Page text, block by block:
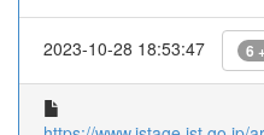
2023-10-28 18:53:47 6